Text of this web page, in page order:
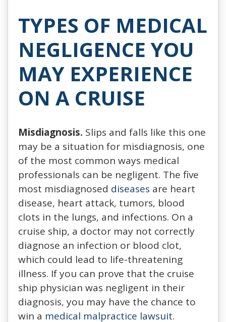
TYPES OF MEDICAL
NEGLIGENCE YOU
MAY EXPERIENCE
ON A CRUISE
Misdiagnosis. Slips and falls like this one
may be a situation for misdiagnosis, one
of the most common ways medical
professionals can be negligent. The five
most misdiagnosed diseases are heart
disease, heart attack, tumors, blood
clots in the lungs, and infections. On a
cruise ship, a doctor may not correctly
diagnose an infection or blood clot,
which could lead to life-threatening
illness. If you can prove that the cruise
ship physician was negligent in their
diagnosis, you may have the chance to
win a medical malpractice lawsuit.